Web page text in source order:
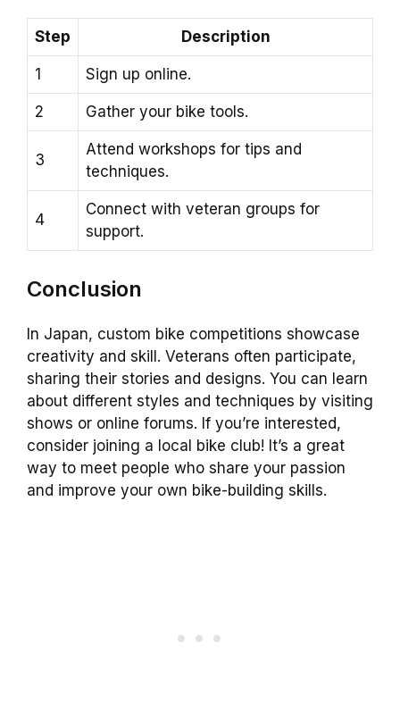
Step Description
1 Sign up online.
2 Gather your bike tools.
3
Attend workshops for tips and
techniques.
4
Connect with veteran groups for
support.
Conclusion
In Japan, custom bike competitions showcase
creativity and skill. Veterans often participate,
sharing their stories and designs. You can learn
about different styles and techniques by visiting
shows or online forums. If you’re interested,
consider joining a local bike club! It’s a great
way to meet people who share your passion
and improve your own bike-building skills.